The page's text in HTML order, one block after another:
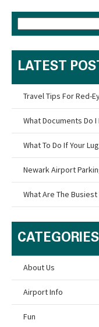
LATEST
Travel Tips For Red-
What Documents Do
What To Do If Your
Newark Airport
What Are The
CATEGORIES
About Us
Airport Info
Fun